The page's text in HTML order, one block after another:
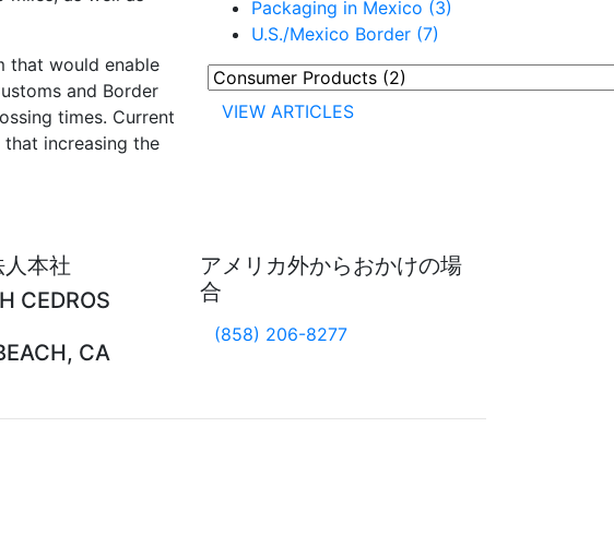
that would enable
and Border
times. Current
increasing the
Packaging in Mexico (3)
U.S./Mexico Border (7)
VIEW ARTICLES
本社
CEDROS
CA
アメリカ外からおかけの場
合
(858) 206-8277